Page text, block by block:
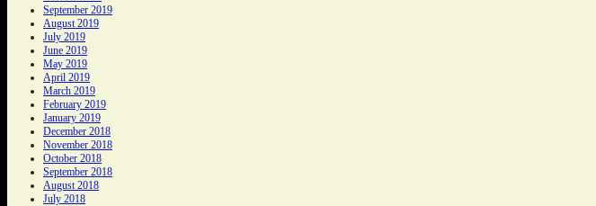
September 2019
August 2019
July 2019
June 2019
May 2019
April 2019
March 2019
February 2019
January 2019
December 2018
November 2018
October 2018
September 2018
August 2018
July 2018